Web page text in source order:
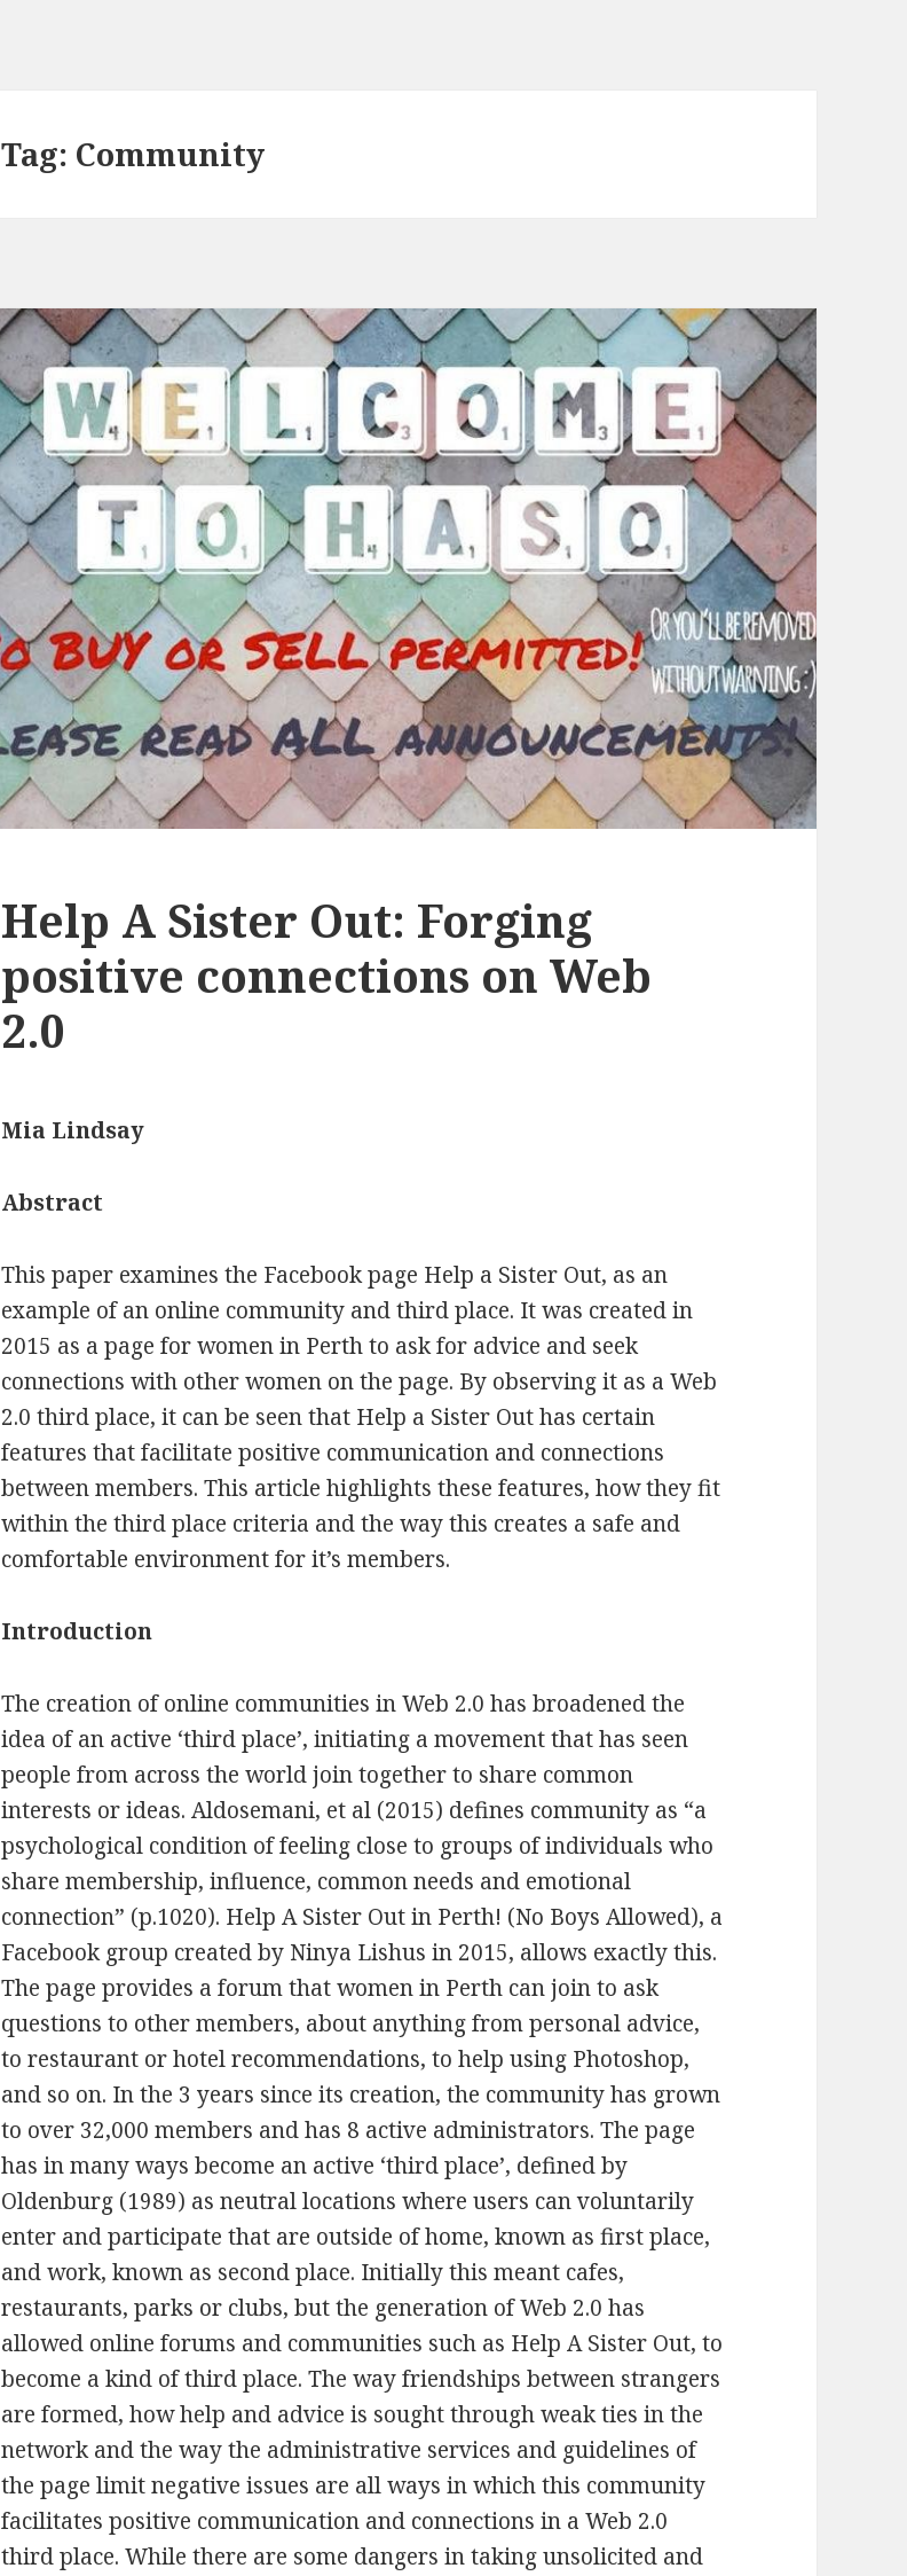
Tag: Community
Help A Sister Out: Forging
positive connections on Web
2.0
Mia Lindsay
Abstract
This paper examines the Facebook page Help a Sister Out, as an
example of an online community and third place. It was created in
2015 as a page for women in Perth to ask for advice and seek
connections with other women on the page. By observing it as a Web
2.0 third place, it can be seen that Help a Sister Out has certain
features that facilitate positive communication and connections
between members. This article highlights these features, how they fit
within the third place criteria and the way this creates a safe and
comfortable environment for it’s members.
Introduction
The creation of online communities in Web 2.0 has broadened the
idea of an active ‘third place’, initiating a movement that has seen
people from across the world join together to share common
interests or ideas. Aldosemani, et al (2015) defines community as “a
psychological condition of feeling close to groups of individuals who
share membership, influence, common needs and emotional
connection” (p.1020). Help A Sister Out in Perth! (No Boys Allowed), a
Facebook group created by Ninya Lishus in 2015, allows exactly this.
The page provides a forum that women in Perth can join to ask
questions to other members, about anything from personal advice,
to restaurant or hotel recommendations, to help using Photoshop,
and so on. In the 3 years since its creation, the community has grown
to over 32,000 members and has 8 active administrators. The page
has in many ways become an active ‘third place’, defined by
Oldenburg (1989) as neutral locations where users can voluntarily
enter and participate that are outside of home, known as first place,
and work, known as second place. Initially this meant cafes,
restaurants, parks or clubs, but the generation of Web 2.0 has
allowed online forums and communities such as Help A Sister Out, to
become a kind of third place. The way friendships between strangers
are formed, how help and advice is sought through weak ties in the
network and the way the administrative services and guidelines of
the page limit negative issues are all ways in which this community
facilitates positive communication and connections in a Web 2.0
third place. While there are some dangers in taking unsolicited and